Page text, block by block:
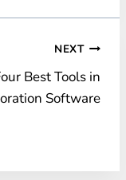
NEXT
Best Tools in
Software